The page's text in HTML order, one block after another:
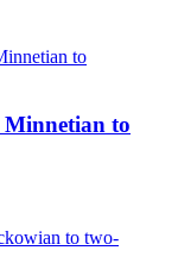
Minnetian to